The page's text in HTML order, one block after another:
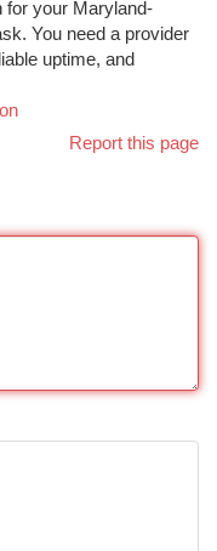
for your Maryland-
You need a provider
uptime, and
Report this page